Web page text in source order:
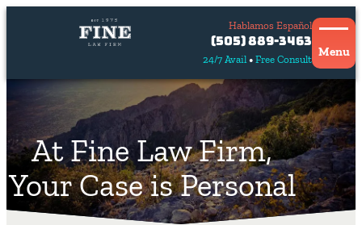
24/7 Avail Free Consult
Hablamos Español
Contact
Us
Hablamos
(505) 889-3463
Menu
At Fine Law Firm,
Your Case is Personal